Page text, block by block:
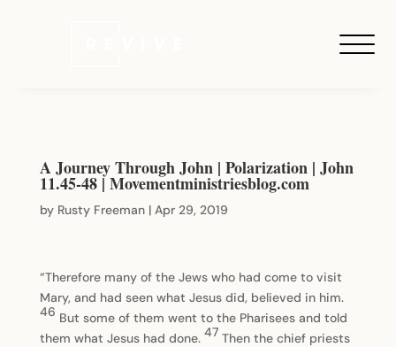
A Journey Through John | Polarization | John
11.45-48 | Movementministriesblog.com
by Rusty Freeman| Apr 29, 2019
“Therefore many of the Jews who had come to visit
Mary, and had seen what Jesus did, believed in him.
46 But some of them went to the Pharisees and told
them what Jesus had done. 47 Then the chief priests